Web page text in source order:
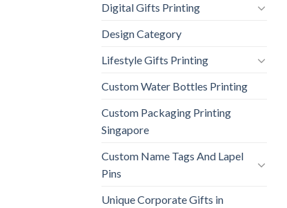
Digital Gifts Printing
Design Category
Lifestyle Gifts Printing
Custom Water Bottles Printing
Custom Packaging Printing
Singapore
Custom Name Tags And Lapel
Pins
Unique Corporate Gifts in